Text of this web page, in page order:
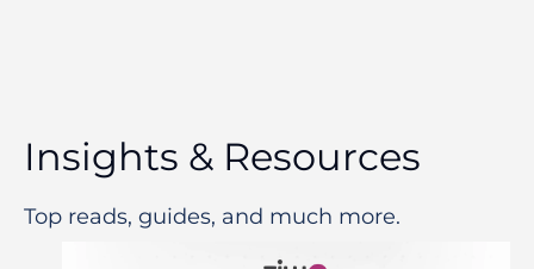
Insights & Resources
Top reads, guides, and much more.